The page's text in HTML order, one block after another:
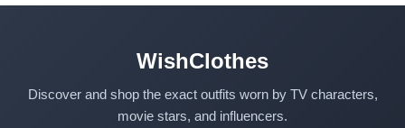
WishClothes
Discover and shop the exact outfits worn by TV characters,
movie stars, and influencers.